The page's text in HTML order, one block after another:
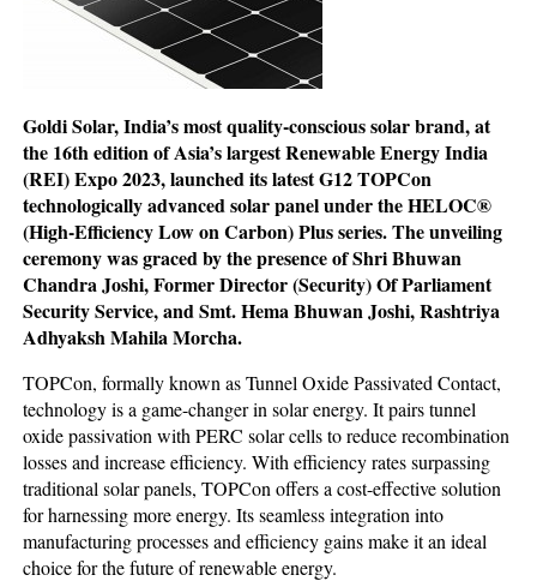
Goldi Solar, India’s most quality-conscious solar brand, at
the 16th edition of Asia’s largest Renewable Energy India
(REI) Expo 2023, launched its latest G12 TOPCon
technologically advanced solar panel under the HELOC®
(High-Efficiency Low on Carbon) Plus series. The unveiling
ceremony was graced by the presence of Shri Bhuwan
Chandra Joshi, Former Director (Security) Of Parliament
Security Service, and Smt. Hema Bhuwan Joshi, Rashtriya
Adhyaksh Mahila Morcha.
TOPCon, formally known as Tunnel Oxide Passivated Contact,
technology is a game-changer in solar energy. It pairs tunnel
oxide passivation with PERC solar cells to reduce recombination
losses and increase efficiency. With efficiency rates surpassing
traditional solar panels, TOPCon offers a cost-effective solution
for harnessing more energy. Its seamless integration into
manufacturing processes and efficiency gains make it an ideal
choice for the future of renewable energy.